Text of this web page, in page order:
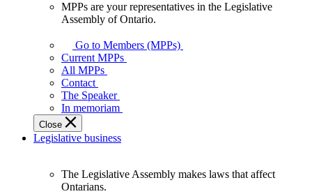
your
representatives
Legislative
Assembly
of
Ontario.
MPPs are your representatives in the Legislative
Assembly of Ontario.
Go to Members (MPPs)
Current MPPs
All MPPs
Contact
The Speaker
In memoriam
Close
Legislative business
The Legislative Assembly makes laws that affect
Ontarians.